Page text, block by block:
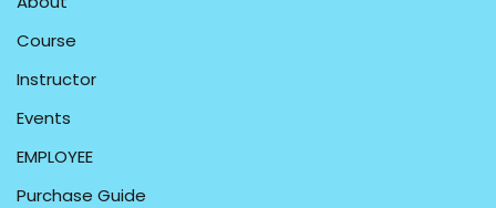
Course
Instructor
Events
EMPLOYEE
Purchase Guide